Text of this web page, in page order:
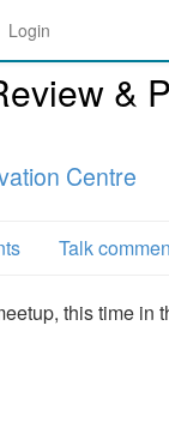
Login
&
Centre
Talk
this time in